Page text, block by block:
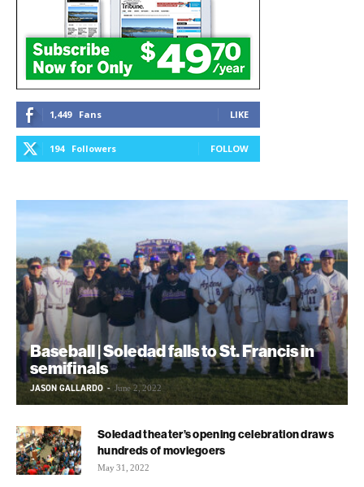
1,449 Fans LIKE
194 Followers FOLLOW
Baseball | Soledad falls to St. Francis in
semifinals
JASON GALLARDO - June 2, 2022
Soledad theater’s opening celebration draws
hundreds of moviegoers
May 31, 2022